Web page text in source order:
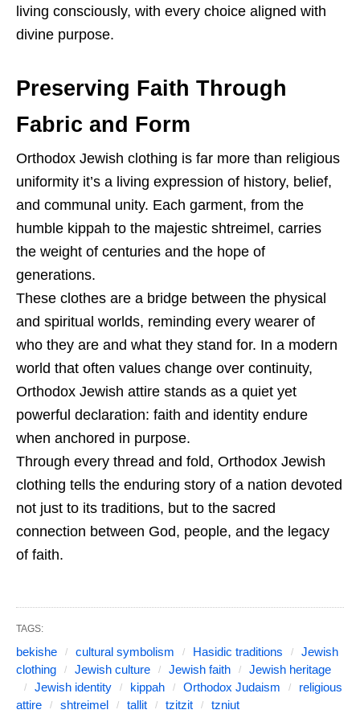
living consciously, with every choice aligned with
divine purpose.
Preserving Faith Through
Fabric and Form
Orthodox Jewish clothing is far more than religious
uniformity it’s a living expression of history, belief,
and communal unity. Each garment, from the
humble kippah to the majestic shtreimel, carries
the weight of centuries and the hope of
generations.
These clothes are a bridge between the physical
and spiritual worlds, reminding every wearer of
who they are and what they stand for. In a modern
world that often values change over continuity,
Orthodox Jewish attire stands as a quiet yet
powerful declaration: faith and identity endure
when anchored in purpose.
Through every thread and fold, Orthodox Jewish
clothing tells the enduring story of a nation devoted
not just to its traditions, but to the sacred
connection between God, people, and the legacy
of faith.
TAGS:
bekishe cultural symbolism Hasidic traditions
Jewish
clothing
Jewish culture Jewish faith
Jewish heritage
Jewish identity
kippah Orthodox Judaism
religious
attire
shtreimel tallit tzitzit tzniut